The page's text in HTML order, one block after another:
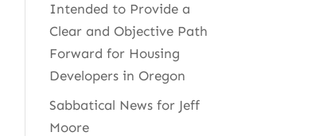
Intended to Provide a
Clear and Objective Path
Forward for Housing
Developers in Oregon
Sabbatical News for Jeff
Moore